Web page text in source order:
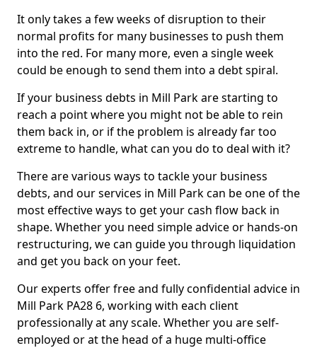
It only takes a few weeks of disruption to their
normal profits for many businesses to push them
into the red. For many more, even a single week
could be enough to send them into a debt spiral.
If your business debts in Mill Park are starting to
reach a point where you might not be able to rein
them back in, or if the problem is already far too
extreme to handle, what can you do to deal with it?
There are various ways to tackle your business
debts, and our services in Mill Park can be one of the
most effective ways to get your cash flow back in
shape. Whether you need simple advice or hands-on
restructuring, we can guide you through liquidation
and get you back on your feet.
Our experts offer free and fully confidential advice in
Mill Park PA28 6, working with each client
professionally at any scale. Whether you are self-
employed or at the head of a huge multi-office